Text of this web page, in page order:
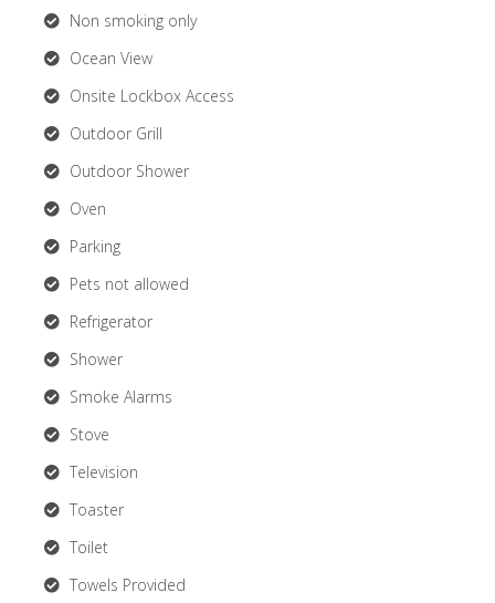
Non smoking only
Ocean View
Onsite Lockbox Access
Outdoor Grill
Outdoor Shower
Oven
Parking
Pets not allowed
Refrigerator
Shower
Smoke Alarms
Stove
Television
Toaster
Toilet
Towels Provided